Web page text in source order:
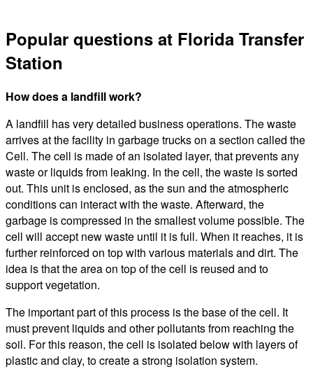
Popular questions at Florida Transfer
Station
How does a landfill work?
A landfill has very detailed business operations. The waste
arrives at the facility in garbage trucks on a section called the
Cell. The cell is made of an isolated layer, that prevents any
waste or liquids from leaking. In the cell, the waste is sorted
out. This unit is enclosed, as the sun and the atmospheric
conditions can interact with the waste. Afterward, the
garbage is compressed in the smallest volume possible. The
cell will accept new waste until it is full. When it reaches, it is
further reinforced on top with various materials and dirt. The
idea is that the area on top of the cell is reused and to
support vegetation.
The important part of this process is the base of the cell. It
must prevent liquids and other pollutants from reaching the
soil. For this reason, the cell is isolated below with layers of
plastic and clay, to create a strong isolation system.